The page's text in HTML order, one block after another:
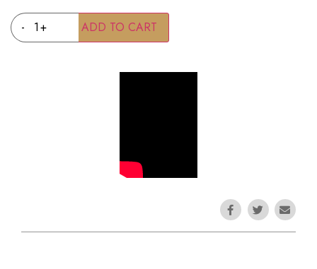
- + ADD TO CART